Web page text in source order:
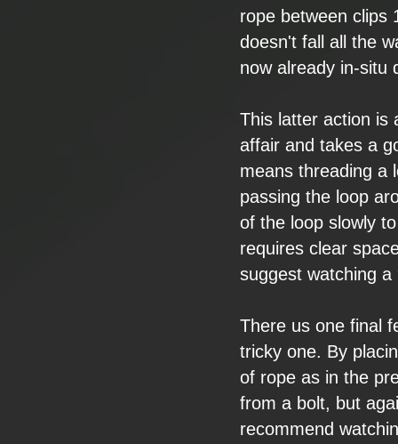
rope between clips
doesn't fall all
the
now already in-situ
This latter action is
affair and takes a
means threading a
passing the loop
of the loop slowly
requires clear
suggest watching a
There us one final
tricky one. By
of rope as in the
from a bolt, but
recommend